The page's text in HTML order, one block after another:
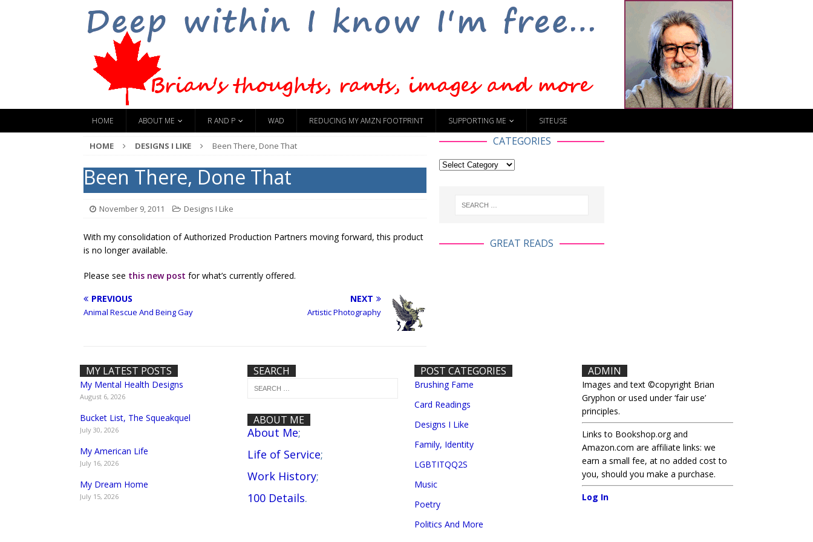
HOME ABOUT ME R AND P WAD REDUCING MY AMZN FOOTPRINT SUPPORTING ME SITEUSE
HOME DESIGNS I LIKE Been There, Done That
Been There, Done That
November 9, 2011 Designs I Like
With my consolidation of Authorized Production Partners moving forward, this product
is no longer available.
Please see this new post for what’s currently offered.
PREVIOUS
Animal Rescue And Being Gay
NEXT
Artistic Photography
CATEGORIES
GREAT READS
MY LATEST POSTS
My Mental Health Designs
August 6, 2026
Bucket List, The Squeakquel
July 30, 2026
My American Life
July 16, 2026
My Dream Home
July 15, 2026
SEARCH
ABOUT ME
About Me;
Life of Service;
Work History;
100 Details.
POST CATEGORIES
Brushing Fame
Card Readings
Designs I Like
Family, Identity
LGBTITQQ2S
Music
Poetry
Politics And More
ADMIN
Images and text ©copyright Brian
Gryphon or used under ‘fair use’
principles.
Links to Bookshop.org and
Amazon.com are affiliate links: we
earn a small fee, at no added cost to
you, should you make a purchase.
Log In